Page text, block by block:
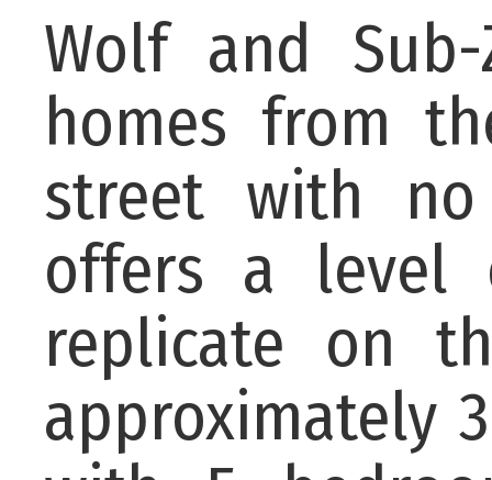
Wolf and
homes from
street with
offers a level
replicate on
approximately